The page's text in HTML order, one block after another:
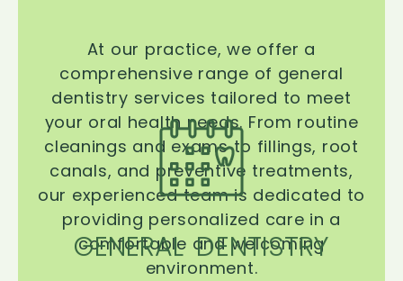
GENERAL DENTISTRY
At our practice, we offer a
comprehensive range of general
dentistry services tailored to meet
your oral health needs. From routine
cleanings and exams to fillings, root
canals, and preventive treatments,
our experienced team is dedicated to
providing personalized care in a
comfortable and welcoming
environment.